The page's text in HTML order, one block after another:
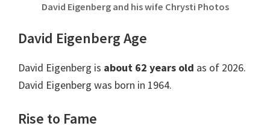
David Eigenberg and his wife Chrysti Photos
David Eigenberg Age
David Eigenberg is about 62 years old as of 2026.
David Eigenberg was born in 1964.
Rise to Fame